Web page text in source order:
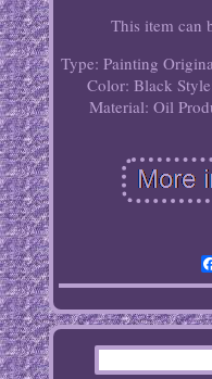
This item can
Type: Painting
Color: Black
Material: Oil